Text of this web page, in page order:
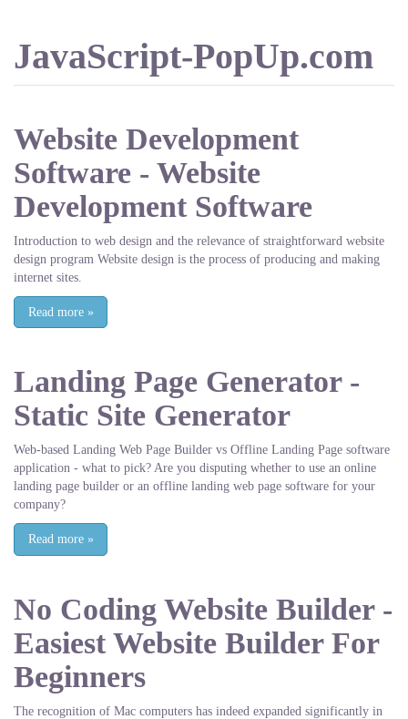
JavaScript-PopUp.com
Website Development
Software - Website
Development Software
Introduction to web design and the relevance of straightforward website
design program Website design is the process of producing and making
internet sites.
Read more »
Landing Page Generator -
Static Site Generator
Web-based Landing Web Page Builder vs Offline Landing Page software
application - what to pick? Are you disputing whether to use an online
landing page builder or an offline landing web page software for your
company?
Read more »
No Coding Website Builder -
Easiest Website Builder For
Beginners
The recognition of Mac computers has indeed expanded significantly in